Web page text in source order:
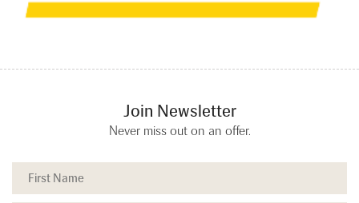
Join Newsletter
Never miss out on an offer.